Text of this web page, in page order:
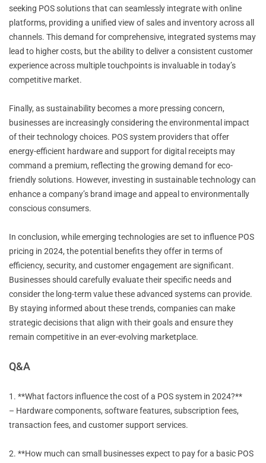
seeking POS solutions that can seamlessly integrate with online
platforms, providing a unified view of sales and inventory across all
channels. This demand for comprehensive, integrated systems may
lead to higher costs, but the ability to deliver a consistent customer
experience across multiple touchpoints is invaluable in today’s
competitive market.
Finally, as sustainability becomes a more pressing concern,
businesses are increasingly considering the environmental impact
of their technology choices. POS system providers that offer
energy-efficient hardware and support for digital receipts may
command a premium, reflecting the growing demand for eco-
friendly solutions. However, investing in sustainable technology can
enhance a company’s brand image and appeal to environmentally
conscious consumers.
In conclusion, while emerging technologies are set to influence POS
pricing in 2024, the potential benefits they offer in terms of
efficiency, security, and customer engagement are significant.
Businesses should carefully evaluate their specific needs and
consider the long-term value these advanced systems can provide.
By staying informed about these trends, companies can make
strategic decisions that align with their goals and ensure they
remain competitive in an ever-evolving marketplace.
Q&A
1. **What factors influence the cost of a POS system in 2024?**
– Hardware components, software features, subscription fees,
transaction fees, and customer support services.
2. **How much can small businesses expect to pay for a basic POS